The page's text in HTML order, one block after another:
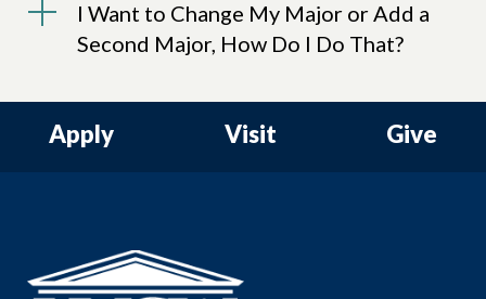
I Want to Change My Major or Add a
Second Major, How Do I Do That?
Apply Visit Give